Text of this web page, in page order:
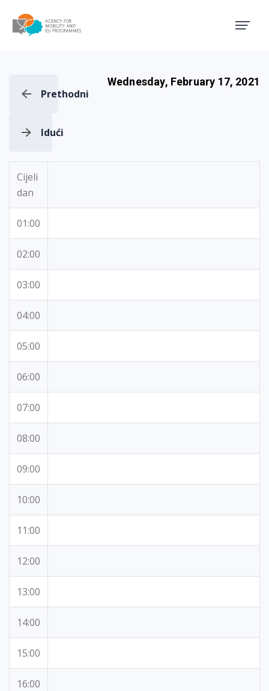
Prethodni
Wednesday, February 17, 2021
Idući
Cijeli
dan
01:00
02:00
03:00
04:00
05:00
06:00
07:00
08:00
09:00
10:00
11:00
12:00
13:00
14:00
15:00
16:00